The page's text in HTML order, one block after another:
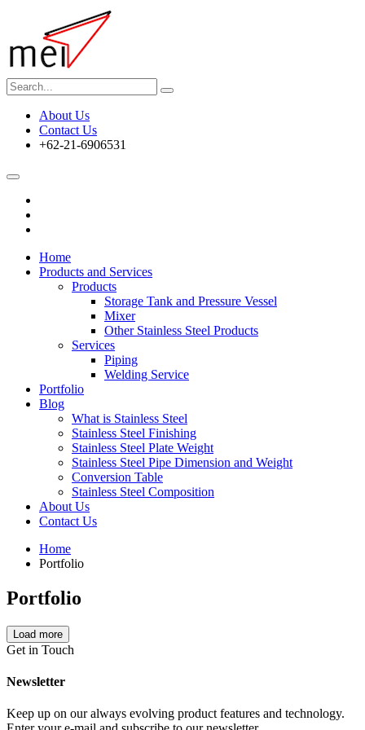
About Us
Contact Us
+62-21-6906531
Home
Products and Services
Products
Storage Tank and Pressure Vessel
Mixer
Other Stainless Steel Products
Services
Piping
Welding Service
Portfolio
Blog
What is Stainless Steel
Stainless Steel Finishing
Stainless Steel Plate Weight
Stainless Steel Pipe Dimension and Weight
Conversion Table
Stainless Steel Composition
About Us
Contact Us
Home
Portfolio
Portfolio
Load more
Get in Touch
Newsletter
Keep up on our always evolving product features and technology.